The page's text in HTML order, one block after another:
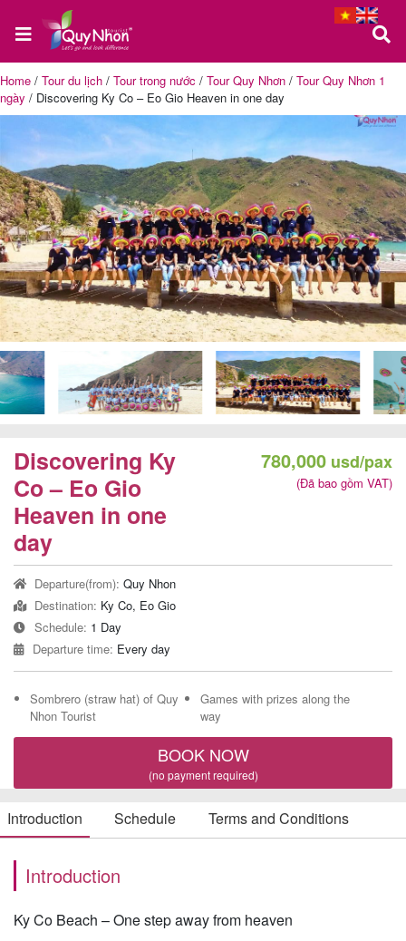
Home
About
us
Quy
Nhon
Tour
Building
Tour
Quy
Nhon
Travel
Guide
Home / Tour du lịch / Tour trong nước / Tour Quy Nhơn / Tour Quy Nhơn 1
ngày / Discovering Ky Co – Eo Gio Heaven in one day
Discovering Ky
Co – Eo Gio
Heaven in one
day
780,000 usd/pax
(Đã bao gồm VAT)
Departure(from): Quy Nhon
Destination: Ky Co, Eo Gio
Schedule: 1 Day
Departure time: Every day
Sombrero (straw hat) of Quy
Nhon Tourist
Games with prizes along the
way
BOOK NOW
(no payment required)
Introduction Schedule Terms and Conditions
Introduction
Ky Co Beach – One step away from heaven